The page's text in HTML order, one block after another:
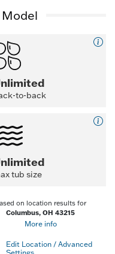
to-back
tub size
on location results for
Columbus, OH 43215
More info
Edit Location / Advanced